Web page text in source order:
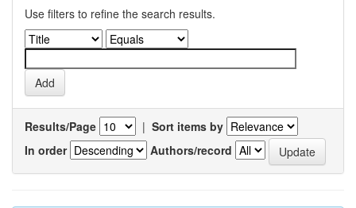
Use filters to refine the search results.
Results/Page | Sort items by
In order
Authors/record